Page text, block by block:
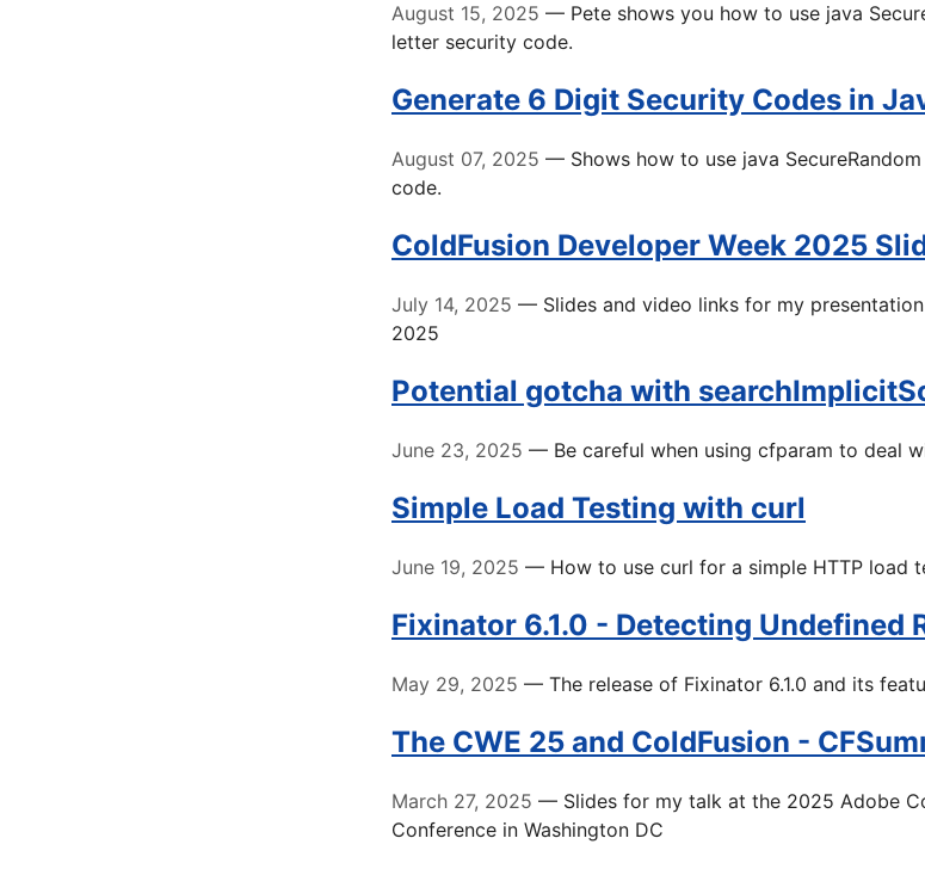
August 15, 2025 — Pete shows you how to use java
letter security code.
Generate 6 Digit Security Codes in
August 07, 2025 — Shows how to use java
code.
ColdFusion Developer Week 2025
July 14, 2025 — Slides and video links for my
2025
Potential gotcha with
June 23, 2025 — Be careful when using cfparam to deal
Simple Load Testing with curl
June 19, 2025 — How to use curl for a simple HTTP load
Fixinator 6.1.0 - Detecting Undefined
May 29, 2025 — The release of Fixinator 6.1.0 and its
The CWE 25 and ColdFusion -
March 27, 2025 — Slides for my talk at the 2025 Adobe
Conference in Washington DC